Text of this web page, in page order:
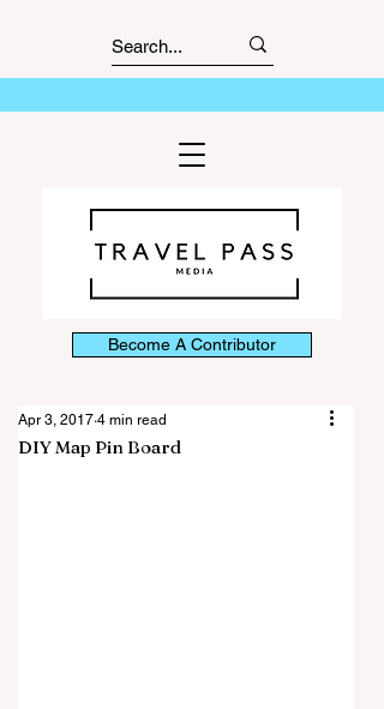
Become A Contributor
DIY Map Pin Board
Apr 3, 2017 4 min read